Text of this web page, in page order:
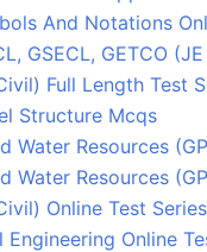
And Notations
GSECL, GETCO
Full Length Test
Structure Mcqs
Water Resources
Water Resources
Online Test Series
Engineering Online